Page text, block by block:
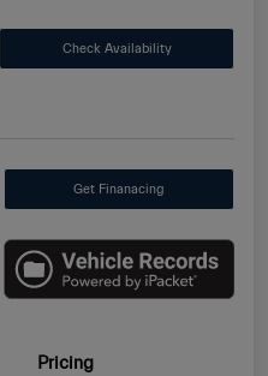
Check Availability
Get Finanacing
Pricing